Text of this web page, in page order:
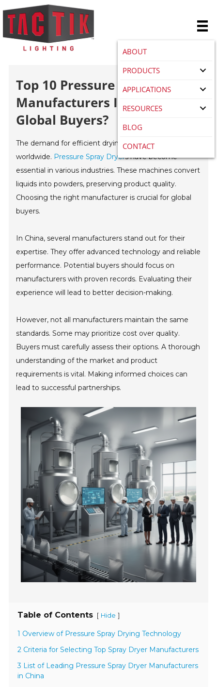
ABOUT
PRODUCTS
APPLICATIONS
RESOURCES
BLOG
CONTACT
Top 10 Pressure Spray Dryer
Manufacturers In China For
Global Buyers?
The demand for efficient drying techniques has risen
worldwide. Pressure Spray Dryers have become
essential in various industries. These machines convert
liquids into powders, preserving product quality.
Choosing the right manufacturer is crucial for global
buyers.
In China, several manufacturers stand out for their
expertise. They offer advanced technology and reliable
performance. Potential buyers should focus on
manufacturers with proven records. Evaluating their
experience will lead to better decision-making.
However, not all manufacturers maintain the same
standards. Some may prioritize cost over quality.
Buyers must carefully assess their options. A thorough
understanding of the market and product
requirements is vital. Making informed choices can
lead to successful partnerships.
Table of Contents [ Hide ]
1 Overview of Pressure Spray Drying Technology
2 Criteria for Selecting Top Spray Dryer Manufacturers
3 List of Leading Pressure Spray Dryer Manufacturers
in China